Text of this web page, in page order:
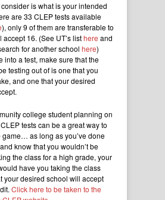
is what is your intended
are 33 CLEP tests available
), only 9 of them are transferable to
accept 16. (See UT’s listhere and
for another school here)
into a test, make sure that the
testing out of is one that you
and one that your desired
college student planning on
tests can be a great way to
game… as long as you’ve done
know that you wouldn’t be
the class for a high grade, your
have you taking the class
your desired school will accept
Click here to be taken to the